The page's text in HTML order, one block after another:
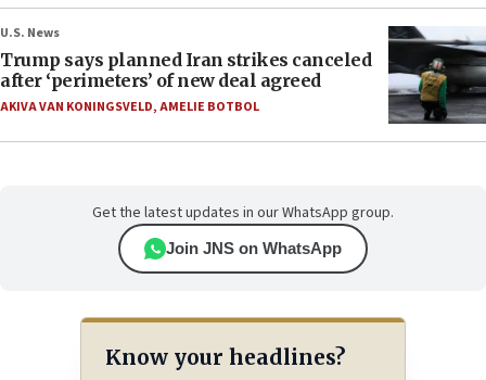
U.S. News
Trump says planned Iran strikes canceled
after ‘perimeters’ of new deal agreed
AKIVA VAN KONINGSVELD,AMELIE BOTBOL
Get the latest updates in our WhatsApp group.
Join JNS on WhatsApp
Know your headlines?